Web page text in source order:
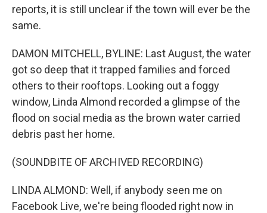
reports, it is still unclear if the town will ever be the
same.
DAMON MITCHELL, BYLINE: Last August, the water
got so deep that it trapped families and forced
others to their rooftops. Looking out a foggy
window, Linda Almond recorded a glimpse of the
flood on social media as the brown water carried
debris past her home.
(SOUNDBITE OF ARCHIVED RECORDING)
LINDA ALMOND: Well, if anybody seen me on
Facebook Live, we're being flooded right now in